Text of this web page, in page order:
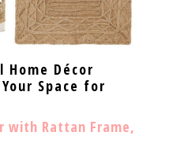
Décor
Space for
with Rattan Frame,